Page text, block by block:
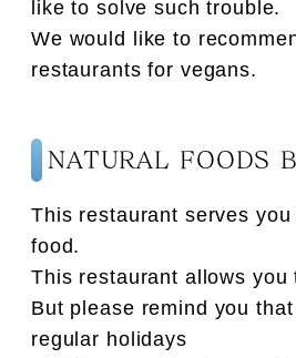
like to solve such trouble.
We would like to
restaurants for vegans.
NATURAL FOODS
This restaurant serves you
food.
This restaurant allows you
But please remind you
regular holidays